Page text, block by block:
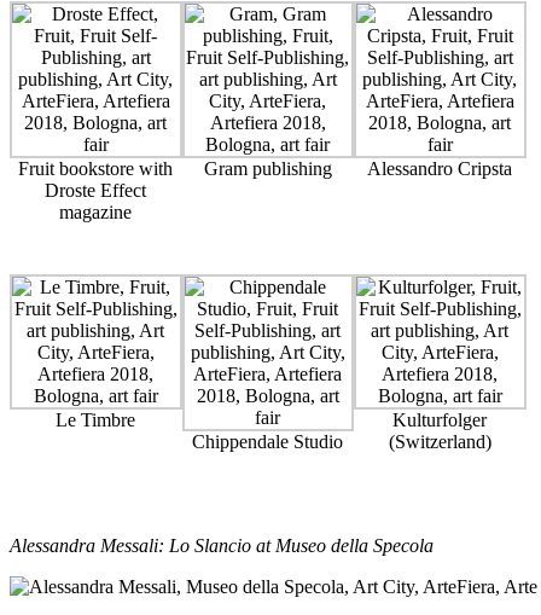
Fruit bookstore with
Droste Effect
magazine
Gram publishing Alessandro Cripsta
Le Timbre
Chippendale Studio
Kulturfolger
(Switzerland)
Alessandra Messali: Lo Slancio at Museo della Specola